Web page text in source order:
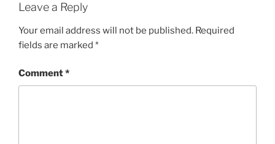
Leave a Reply
Your email address will not be published. Required
fields are marked *
Comment*